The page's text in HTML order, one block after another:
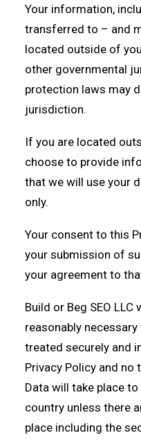
Your information,
transferred to – and
located outside of
other governmental
protection laws may
jurisdiction.
If you are located
choose to provide
that we will use your
only.
Your consent to this
your submission of
your agreement to
Build or Beg SEO
reasonably
treated securely and
Privacy Policy and
Data will take place
country unless there
place including the